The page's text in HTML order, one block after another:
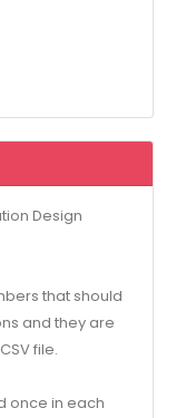
Design
that should
and they are
file.
once in each